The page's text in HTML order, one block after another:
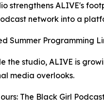
strengthens ALIVE's
network into a
Summer Programming
the studio, ALIVE is
media overlooks.
The Black Girl